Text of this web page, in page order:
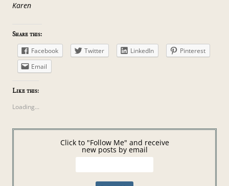
Karen
Share this:
Facebook Twitter LinkedIn
Pinterest
Email
Like this:
Loading...
Click to "Follow Me" and receive
new posts by email